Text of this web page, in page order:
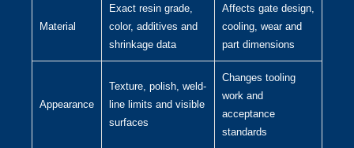
Material
Exact resin grade,
color, additives and
shrinkage data
Affects gate design,
cooling, wear and
part dimensions
Appearance
Texture, polish, weld-
line limits and visible
surfaces
Changes tooling
work and
acceptance
standards